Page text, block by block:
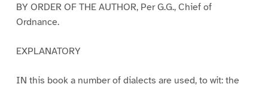
BY ORDER OF THE AUTHOR, Per G.G., Chief of
Ordnance.
EXPLANATORY
IN this book a number of dialects are used, to wit: the